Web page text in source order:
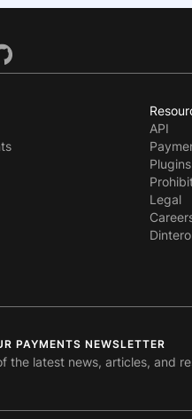
API
Plugins
Legal
PAYMENTS NEWSLETTER
the latest news, articles, and